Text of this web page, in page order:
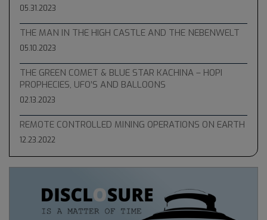
05.31.2023
THE MAN IN THE HIGH CASTLE AND THE NEBENWELT
05.10.2023
THE GREEN COMET & BLUE STAR KACHINA – HOPI
PROPHECIES, UFO’S AND BALLOONS
02.13.2023
REMOTE CONTROLLED MINING OPERATIONS ON EARTH
12.23.2022